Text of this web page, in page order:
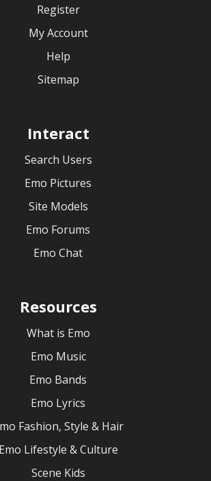
Register
My Account
Help
Sitemap
Interact
Search Users
Emo Pictures
Site Models
Emo Forums
Emo Chat
Resources
What is Emo
Emo Music
Emo Bands
Emo Lyrics
Fashion, Style & Hair
Emo Lifestyle & Culture
Scene Kids